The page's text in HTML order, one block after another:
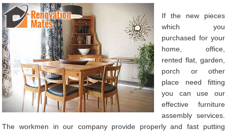
If the new pieces
which you
purchased for your
home, office,
rented flat, garden,
porch or other
place need fitting
you can use our
effective furniture
assembly services.
The workmen in our company provide properly and fast putting